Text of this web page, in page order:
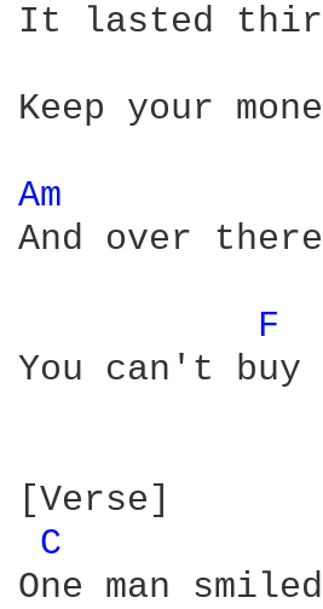
It lasted
Keep your
Am
And over
F
You can't
[Verse]
C
One man